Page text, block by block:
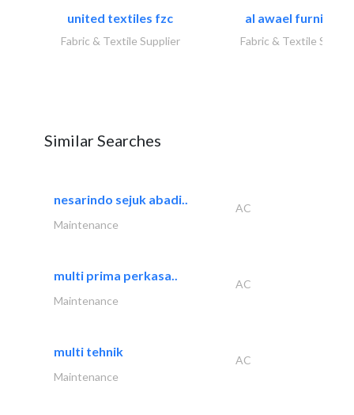
united textiles fzc
Fabric & Textile Supplier
al awael furniture..
Fabric & Textile
Similar Searches
nesarindo sejuk abadi..
AC
Maintenance
multi prima perkasa..
AC
Maintenance
multi tehnik
AC
Maintenance